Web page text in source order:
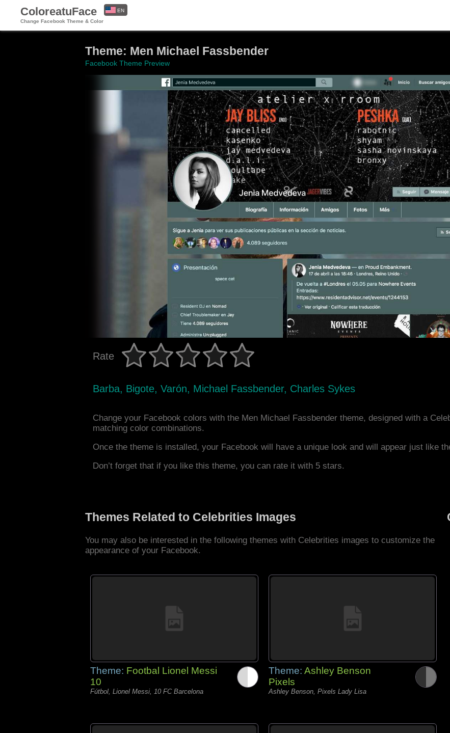
ColoreatuFace
Change Facebook Theme & Color
EN
Theme: Men Michael Fassbender
Facebook Theme Preview
Rate
Barba, Bigote, Varón, Michael Fassbender, Charles Sykes
Change your Facebook colors with the Men Michael Fassbender theme, designed with a
matching color combinations.
Once the theme is installed, your Facebook will have a unique look and will appear just like
Don’t forget that if you like this theme, you can rate it with 5 stars.
Themes Related to Celebrities Images
You may also be interested in the following themes with Celebrities images to customize the
appearance of your Facebook.
Theme: Footbal Lionel Messi
10
Fútbol, Lionel Messi, 10 FC Barcelona
Theme: Ashley Benson
Pixels
Ashley Benson, Pixels Lady Lisa